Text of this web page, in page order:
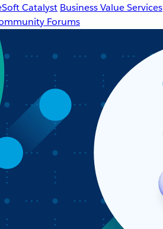
Catalyst Business Value Services
Forums